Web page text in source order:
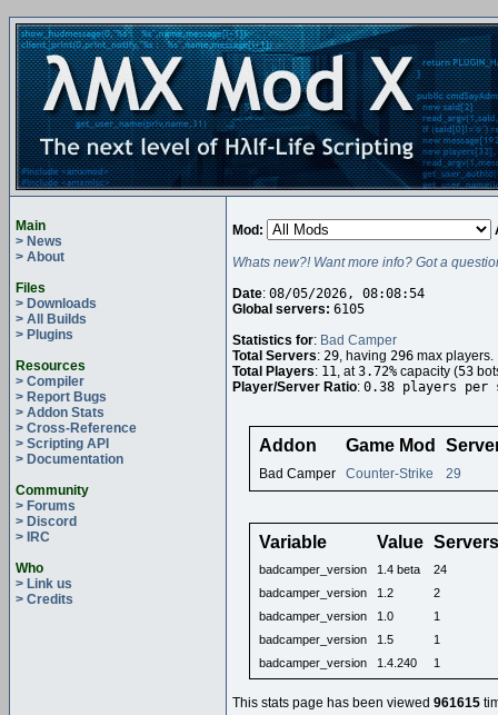
Main
> News
> About
Files
> Downloads
> All Builds
> Plugins
Resources
> Compiler
> Report Bugs
> Addon Stats
> Cross-Reference
> Scripting API
> Documentation
Community
> Forums
> Discord
> IRC
Who
> Link us
> Credits
Mod:
Whats new?! Want more info? Got a
Date: 08/05/2026, 08:08:54
Global servers: 6105
Statistics for: Bad Camper
Total Servers: 29, having 296 max players.
Total Players: 11, at3.72% capacity (53
Player/Server Ratio: 0.38 players per
Addon Game Mod
Bad Camper Counter-Strike 29
Variable Value Servers
badcamper_version 1.4 beta
24
badcamper_version
1.2
2
badcamper_version
1.0
1
badcamper_version
1.5
1
badcamper_version
1.4.240 1
This stats page has been viewed 961615